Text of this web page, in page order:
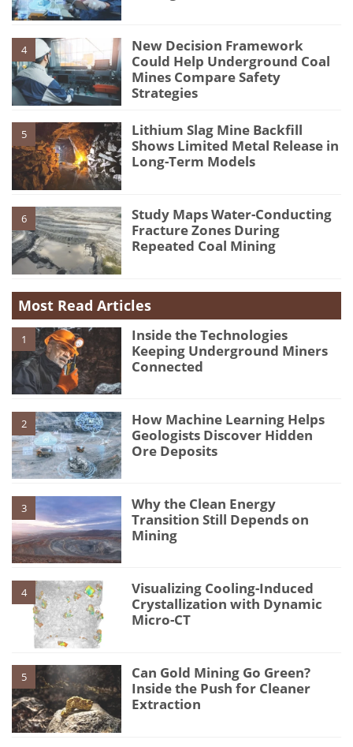
4
New Decision Framework
Could Help Underground Coal
Mines Compare Safety
Strategies
5
Lithium Slag Mine Backfill
Shows Limited Metal Release in
Long-Term Models
6
Study Maps Water-Conducting
Fracture Zones During
Repeated Coal Mining
Most Read Articles
1
Inside the Technologies
Keeping Underground Miners
Connected
2
How Machine Learning Helps
Geologists Discover Hidden
Ore Deposits
3
Why the Clean Energy
Transition Still Depends on
Mining
4
Visualizing Cooling-Induced
Crystallization with Dynamic
Micro-CT
5
Can Gold Mining Go Green?
Inside the Push for Cleaner
Extraction